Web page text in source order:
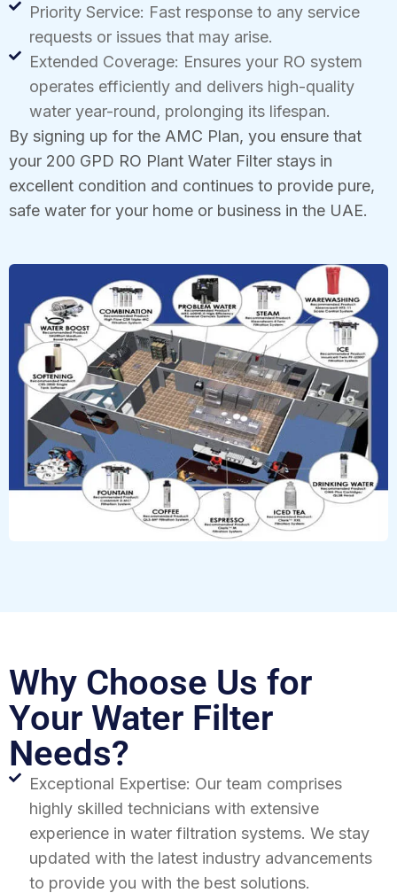
Priority Service: Fast response to any service
requests or issues that may arise.
Extended Coverage: Ensures your RO system
operates efficiently and delivers high-quality
water year-round, prolonging its lifespan.
By signing up for the AMC Plan, you ensure that
your 200 GPD RO Plant Water Filter stays in
excellent condition and continues to provide pure,
safe water for your home or business in the UAE.
Why Choose Us for
Your Water Filter
Needs?
Exceptional Expertise: Our team comprises
highly skilled technicians with extensive
experience in water filtration systems. We stay
updated with the latest industry advancements
to provide you with the best solutions.